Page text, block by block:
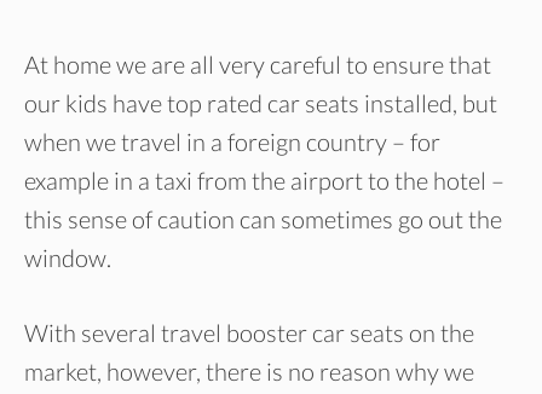
At home we are all very careful to ensure that
our kids have top rated car seats installed, but
when we travel in a foreign country – for
example in a taxi from the airport to the hotel –
this sense of caution can sometimes go out the
window.
With several travel booster car seats on the
market, however, there is no reason why we